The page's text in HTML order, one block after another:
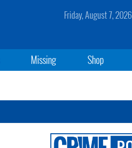
Friday, August 7, 2026
Missing Shop